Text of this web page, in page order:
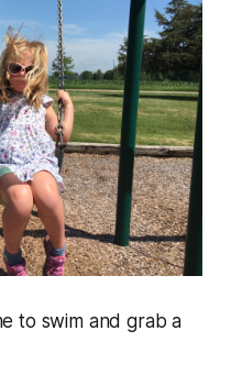
to swim and grab a